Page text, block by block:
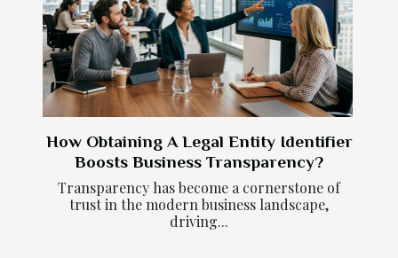
How Obtaining A Legal Entity Identifier
Boosts Business Transparency?
Transparency has become a cornerstone of
trust in the modern business landscape,
driving...